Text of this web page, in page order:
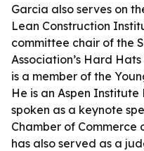
Garcia also serves on
Lean Construction
committee chair of the
Association’s Hard
is a member of the
He is an Aspen Institute
spoken as a keynote
Chamber of Commerce
has also served as a